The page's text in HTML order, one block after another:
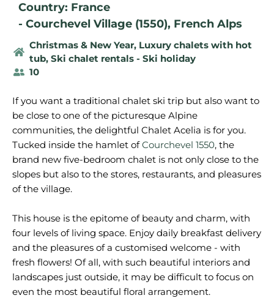
Country: France
- Courchevel Village (1550), French Alps
Christmas & New Year, Luxury chalets with hot
tub, Ski chalet rentals - Ski holiday
10
If you want a traditional chalet ski trip but also want to
be close to one of the picturesque Alpine
communities, the delightful Chalet Acelia is for you.
Tucked inside the hamlet ofCourchevel 1550, the
brand new five-bedroom chalet is not only close to the
slopes but also to the stores, restaurants, and pleasures
of the village.
This house is the epitome of beauty and charm, with
four levels of living space. Enjoy daily breakfast delivery
and the pleasures of a customised welcome - with
fresh flowers! Of all, with such beautiful interiors and
landscapes just outside, it may be difficult to focus on
even the most beautiful floral arrangement.